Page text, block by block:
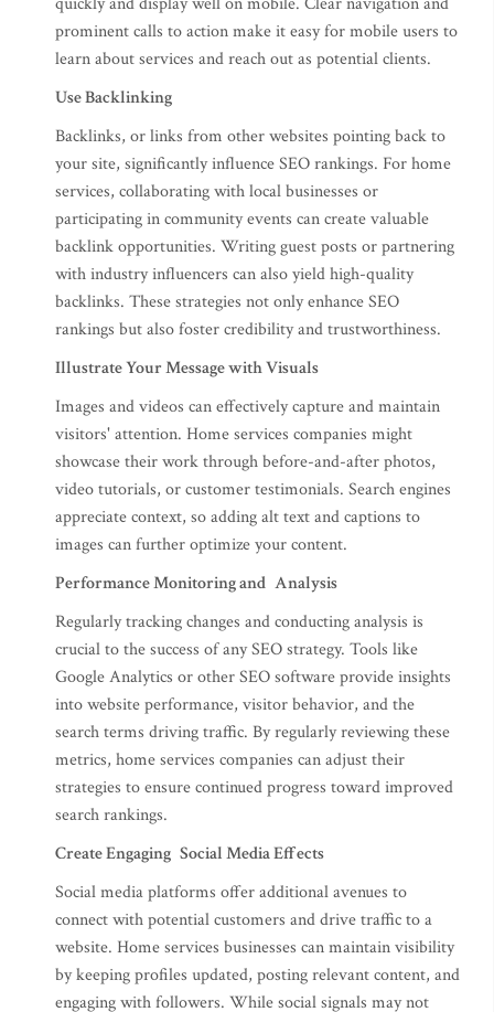
prominent calls to action make it easy for mobile users to
learn about services and reach out as potential clients.
Use Backlinking
Backlinks, or links from other websites pointing back to
your site, significantly influence SEO rankings. For home
services, collaborating with local businesses or
participating in community events can create valuable
backlink opportunities. Writing guest posts or partnering
with industry influencers can also yield high-quality
backlinks. These strategies not only enhance SEO
rankings but also foster credibility and trustworthiness.
Illustrate Your Message with Visuals
Images and videos can effectively capture and maintain
visitors' attention. Home services companies might
showcase their work through before-and-after photos,
video tutorials, or customer testimonials. Search engines
appreciate context, so adding alt text and captions to
images can further optimize your content.
Performance Monitoring and Analysis
Regularly tracking changes and conducting analysis is
crucial to the success of any SEO strategy. Tools like
Google Analytics or other SEO software provide insights
into website performance, visitor behavior, and the
search terms driving traffic. By regularly reviewing these
metrics, home services companies can adjust their
strategies to ensure continued progress toward improved
search rankings.
Create Engaging Social Media Effects
Social media platforms offer additional avenues to
connect with potential customers and drive traffic to a
website. Home services businesses can maintain visibility
by keeping profiles updated, posting relevant content, and
engaging with followers. While social signals may not